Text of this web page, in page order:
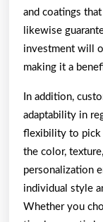
and coatings
likewise
investment will
making it a
In addition,
adaptability in
flexibility to pick
the color,
personalization
individual style
Whether you